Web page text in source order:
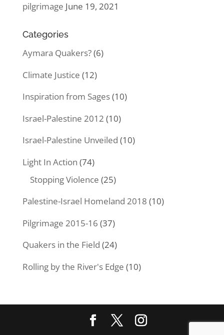
pilgrimage June 19, 2021
Categories
Aymara Quakers?(6)
Climate Justice (12)
Inspiration from Sages(10)
Israel-Palestine 2012 (10)
Israel-Palestine Unveiled (10)
Light In Action (74)
Stopping Violence (25)
Palestine-Israel Homeland 2018 (10)
Pilgrimage 2015-16 (37)
Quakers in the Field (24)
Rolling by the River's Edge (10)